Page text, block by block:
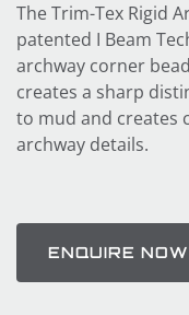
The Trim-Tex Rigid
patented I Beam
archway corner
creates a sharp
to mud and creates
archway details.
ENQUIRE NOW